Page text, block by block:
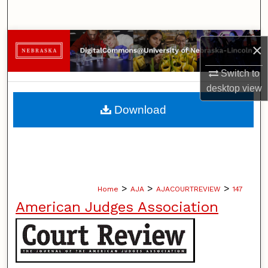
×
Switch to
desktopview
Browse Collections
My Account
About
Home > AJA > AJACOURTREVIEW > 147
American Judges Association
Download